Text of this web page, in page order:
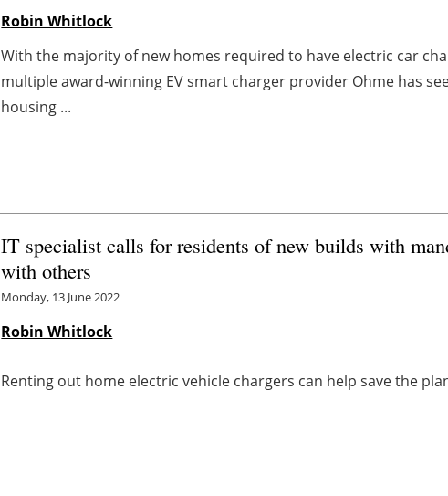
Robin Whitlock
With the majority of new homes required to have electric car
multiple award-winning EV smart charger provider Ohme has
housing ...
IT specialist calls for residents of new builds with
with others
Monday, 13 June 2022
Robin Whitlock
Renting out home electric vehicle chargers can help save the